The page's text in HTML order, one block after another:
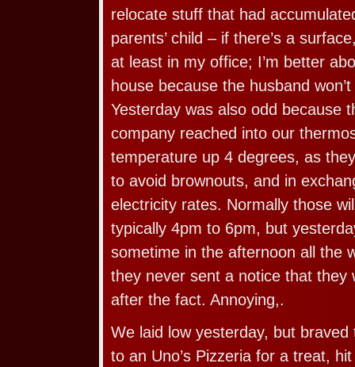
relocate stuff that had
parents’ child – if there’s a
at least in my office; I’m better
house because the husband
Yesterday was also odd because
company reached into our
temperature up 4 degrees, as
to avoid brownouts, and in
electricity rates. Normally those
typically 4pm to 6pm, but
sometime in the afternoon all the
they never sent a notice that they
after the fact. Annoying,.
We laid low yesterday, but
to an Uno’s Pizzeria for a treat,